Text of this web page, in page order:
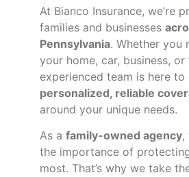
At Bianco Insurance, we’re
families and businesses
Pennsylvania. Whether you
your home, car, business,
experienced team is here to
personalized, reliable
around your unique needs.
As a family-owned agency,
the importance of
most. That’s why we take